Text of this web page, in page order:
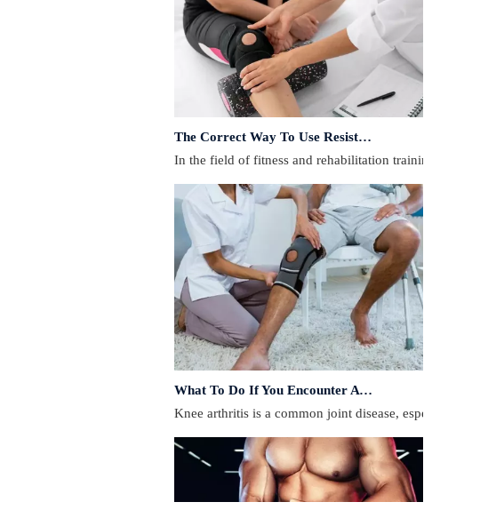
The Correct Way To Use Resistance Bands: Enhance Training Effects
In the field of fitness and rehabilitation training,
What To Do If You Encounter A Muscle Strain During Exercise?
​Knee arthritis is a common joint disease, especially for